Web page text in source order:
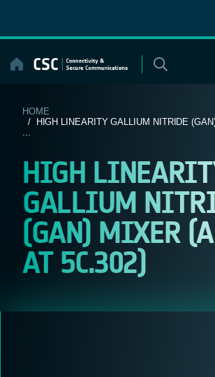
content
HOME
/ HIGH LINEARITY GALLIUM NITRIDE
...
HIGH
GALLIUM
(GAN) MIXER
AT 5C.302)